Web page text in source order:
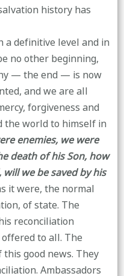
history has
definitive level and in
no other beginning,
— the end — is now
and we are all
forgiveness and
the world to himself in
enemies, we were
death of his Son, how
we be saved by his
it were, the normal
of state. The
reconciliation
to all. The
good news. They
Ambassadors